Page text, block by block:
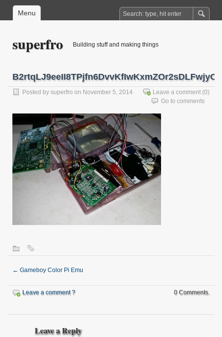
Menu
superfro Building stuff and making things
Posted by superfro on November 5, 2014 Leave a comment (0)
Go to comments
← Gameboy Color Pi Emu
Leave a comment ? 0 Comments.
Leave a Reply